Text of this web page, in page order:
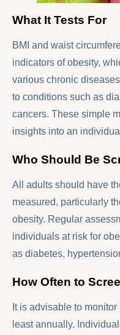
What It Tests For
BMI and waist
indicators of obesity,
various chronic
to conditions such as
cancers. These simple
insights into an
Who Should Be
All adults should have
measured, particularly
obesity. Regular
individuals at risk for
as diabetes,
How Often to
It is advisable to
least annually.